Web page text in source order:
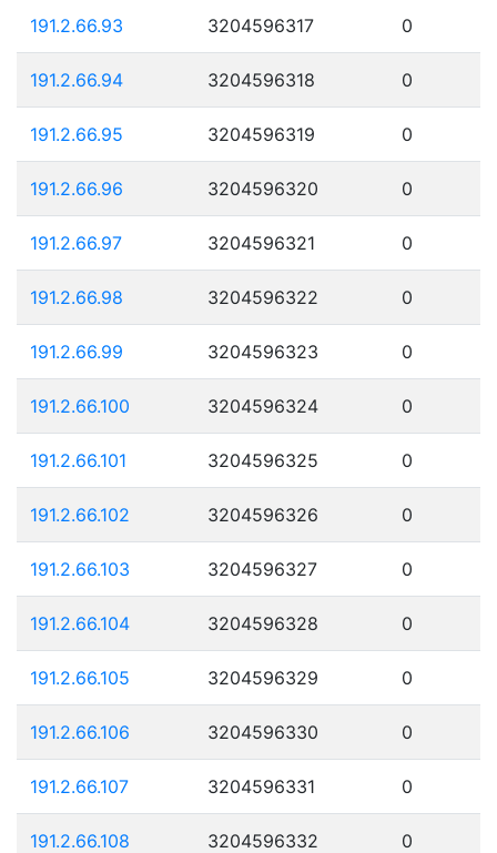
191.2.66.93 3204596317 0
191.2.66.94 3204596318 0
191.2.66.95 3204596319 0
191.2.66.96 3204596320 0
191.2.66.97 3204596321 0
191.2.66.98 3204596322 0
191.2.66.99 3204596323 0
191.2.66.100 3204596324 0
191.2.66.101 3204596325 0
191.2.66.102 3204596326 0
191.2.66.103 3204596327 0
191.2.66.104 3204596328 0
191.2.66.105 3204596329 0
191.2.66.106 3204596330 0
191.2.66.107 3204596331 0
191.2.66.108 3204596332 0